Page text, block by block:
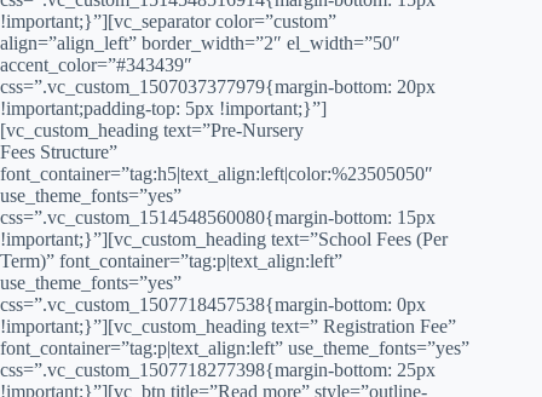
!important;}”][vc_separator color=”custom”
align=”align_left” border_width=”2″ el_width=”50″
accent_color=”#343439″
css=”.vc_custom_1507037377979{margin-bottom: 20px
!important;padding-top: 5px !important;}”]
[vc_custom_heading text=”Pre-Nursery
Fees Structure”
font_container=”tag:h5|text_align:left|color:%23505050″
use_theme_fonts=”yes”
css=”.vc_custom_1514548560080{margin-bottom: 15px
!important;}”][vc_custom_heading text=”School Fees (Per
Term)” font_container=”tag:p|text_align:left”
use_theme_fonts=”yes”
css=”.vc_custom_1507718457538{margin-bottom: 0px
!important;}”][vc_custom_heading text=” Registration Fee”
font_container=”tag:p|text_align:left” use_theme_fonts=”yes”
css=”.vc_custom_1507718277398{margin-bottom: 25px
!important;}”][vc_btn title=”Read more” style=”outline-